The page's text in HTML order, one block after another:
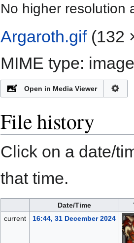
No higher resolution
Argaroth.gif‎ (132
MIME type:
Open in Media Viewer
File history
Click on a date/
that time.
Date/Time
current
16:44, 31 December 2024